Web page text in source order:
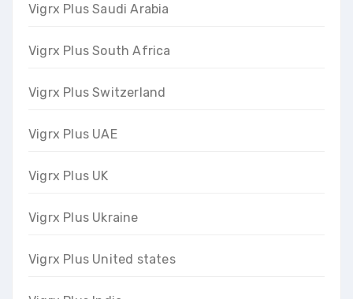
Vigrx Plus Saudi Arabia
Vigrx Plus South Africa
Vigrx Plus Switzerland
Vigrx Plus UAE
Vigrx Plus UK
Vigrx Plus Ukraine
Vigrx Plus United states